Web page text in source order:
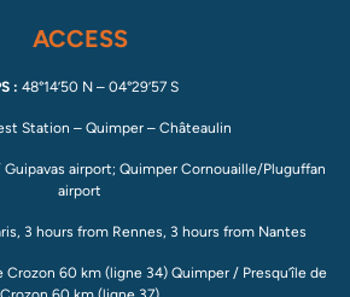
ACCESS
: 48°14’50 N – 04°29’57 S
Station – Quimper – Châteaulin
Guipavas airport; Quimper Cornouaille/Pluguffan
airport
3 hours from Rennes, 3 hours from Nantes
Crozon 60 km (ligne 34) Quimper / Presqu’île de